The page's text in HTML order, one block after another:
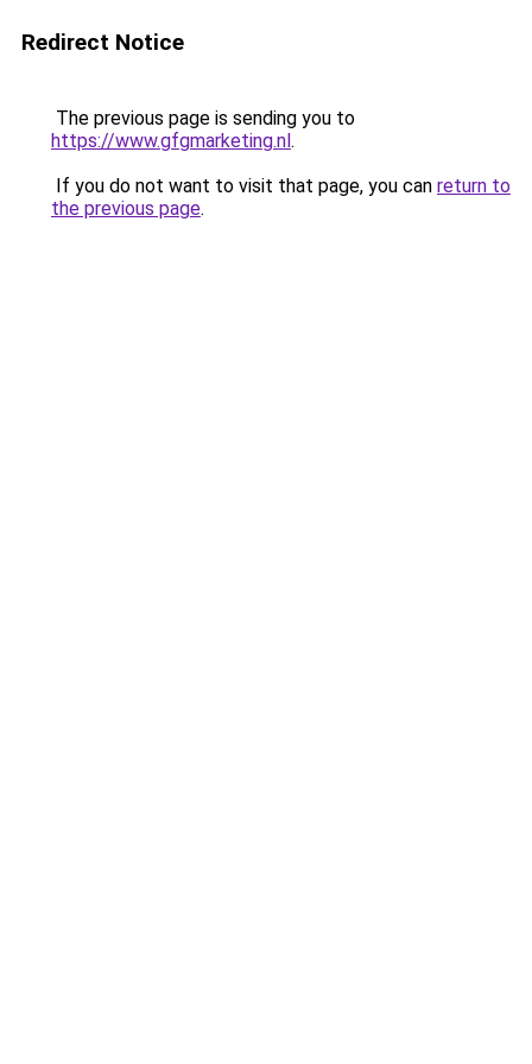
Redirect Notice
The previous page is sending you to
https://www.gfgmarketing.nl.
If you do not want to visit that page, you can return to
the previous page.